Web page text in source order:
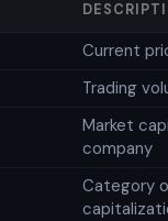
Current
Trading
Market
company
Category